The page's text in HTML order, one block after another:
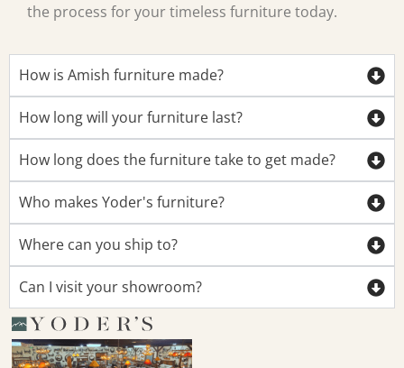
the process for your timeless furniture today.
How is Amish furniture made?
How long will your furniture last?
How long does the furniture take to get made?
Who makes Yoder's furniture?
Where can you ship to?
Can I visit your showroom?